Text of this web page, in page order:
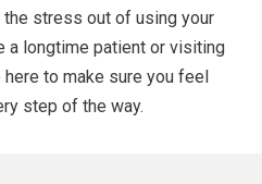
stress out of using your
a longtime patient or visiting
to make sure you feel
step of the way.